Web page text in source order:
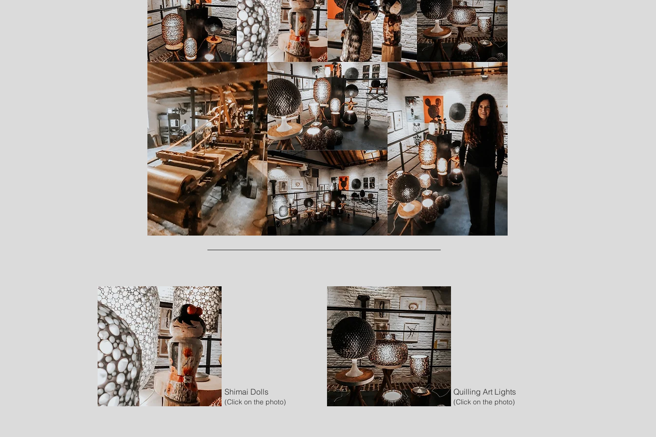
Shimai Dolls
(Click on the photo)
Quilling Art Lights
(Click on the photo)